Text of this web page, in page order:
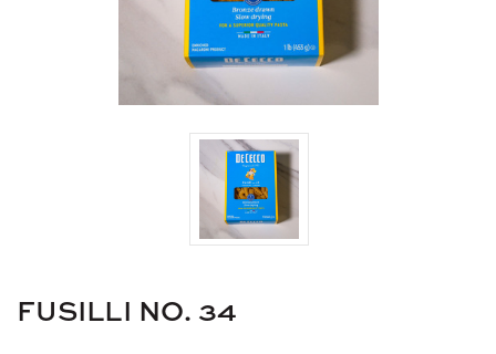
FUSILLI NO. 34